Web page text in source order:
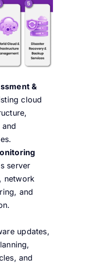
&
cloud
server
network
and
updates,
and